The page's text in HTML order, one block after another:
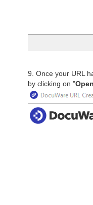
9. Once your URL
by clicking on "Open